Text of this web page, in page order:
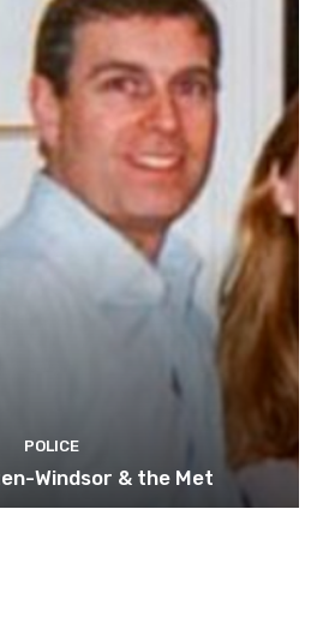
POLICE
Windsor & the Met